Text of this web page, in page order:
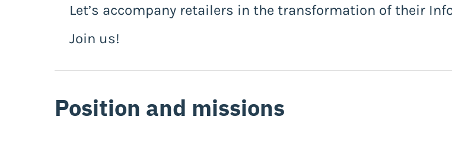
Let’s accompany retailers in the transformation of their
Join us!
Position and missions